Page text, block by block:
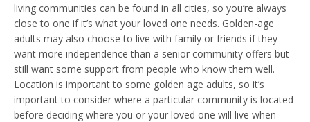
living communities can be found in all cities, so you’re always
close to one if it’s what your loved one needs. Golden-age
adults may also choose to live with family or friends if they
want more independence than a senior community offers but
still want some support from people who know them well.
Location is important to some golden age adults, so it’s
important to consider where a particular community is located
before deciding where you or your loved one will live when